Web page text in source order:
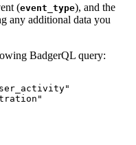
(event_type), and the
any additional data you
BadgerQL query: